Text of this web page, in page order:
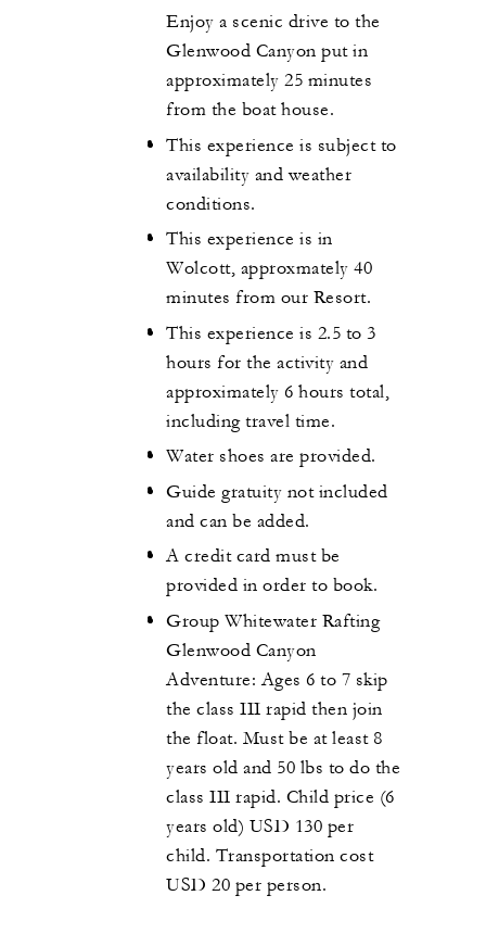
Enjoy a scenic drive to the
Glenwood Canyon put in
approximately 25 minutes
from the boat house.
This experience is subject to
availability and weather
conditions.
This experience is in
Wolcott, approxmately 40
minutes from our Resort.
This experience is 2.5 to 3
hours for the activity and
approximately 6 hours total,
including travel time.
Water shoes are provided.
Guide gratuity not included
and can be added.
A credit card must be
provided in order to book.
Group Whitewater Rafting
Glenwood Canyon
Adventure: Ages 6 to 7 skip
the class III rapid then join
the float. Must be at least 8
years old and 50 lbs to do the
class III rapid. Child price (6
years old) USD 130 per
child. Transportation cost
USD 20 per person.